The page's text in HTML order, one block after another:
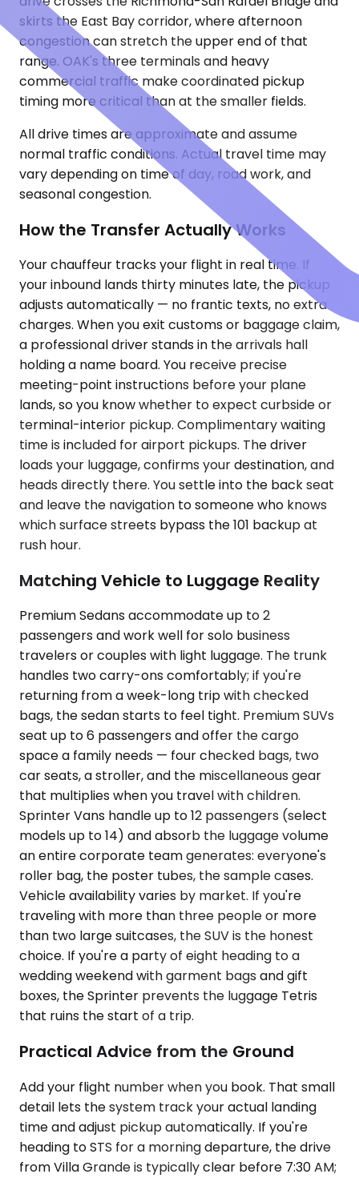
skirts the East Bay corridor, where afternoon
congestion can stretch the upper end of that
range. OAK's three terminals and heavy
commercial traffic make coordinated pickup
timing more critical than at the smaller fields.
All drive times are approximate and assume
normal traffic conditions. Actual travel time may
vary depending on time of day, road work, and
seasonal congestion.
How the Transfer Actually Works
Your chauffeur tracks your flight in real time. If
your inbound lands thirty minutes late, the pickup
adjusts automatically — no frantic texts, no extra
charges. When you exit customs or baggage claim,
a professional driver stands in the arrivals hall
holding a name board. You receive precise
meeting-point instructions before your plane
lands, so you know whether to expect curbside or
terminal-interior pickup. Complimentary waiting
time is included for airport pickups. The driver
loads your luggage, confirms your destination, and
heads directly there. You settle into the back seat
and leave the navigation to someone who knows
which surface streets bypass the 101 backup at
rush hour.
Matching Vehicle to Luggage Reality
Premium Sedans accommodate up to 2
passengers and work well for solo business
travelers or couples with light luggage. The trunk
handles two carry-ons comfortably; if you're
returning from a week-long trip with checked
bags, the sedan starts to feel tight. Premium SUVs
seat up to 6 passengers and offer the cargo
space a family needs — four checked bags, two
car seats, a stroller, and the miscellaneous gear
that multiplies when you travel with children.
Sprinter Vans handle up to 12 passengers (select
models up to 14) and absorb the luggage volume
an entire corporate team generates: everyone's
roller bag, the poster tubes, the sample cases.
Vehicle availability varies by market. If you're
traveling with more than three people or more
than two large suitcases, the SUV is the honest
choice. If you're a party of eight heading to a
wedding weekend with garment bags and gift
boxes, the Sprinter prevents the luggage Tetris
that ruins the start of a trip.
Practical Advice from the Ground
Add your flight number when you book. That small
detail lets the system track your actual landing
time and adjust pickup automatically. If you're
heading to STS for a morning departure, the drive
from Villa Grande is typically clear before 7:30 AM;